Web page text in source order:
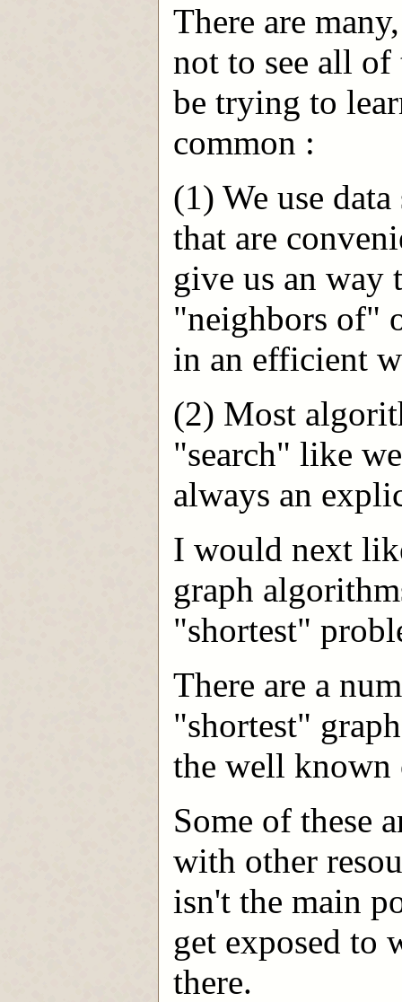
There are
not to see all
be trying to
common :
(1) We use
that are
give us an
"neighbors of"
in an efficient
(2) Most
"search" like
always an
I would next
graph
"shortest"
There are a
"shortest"
the well known
Some of these
with other
isn't the main
get exposed to
there.